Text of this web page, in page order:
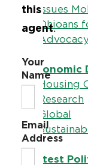
–Issues
–Ohioans
Economic
–
Housing
Research
Global
–
Latest
this
agent.
Your
Name
Email
Address